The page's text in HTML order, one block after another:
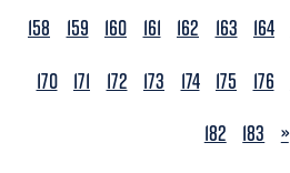
158
159 160 161 162 163 164
170 171 172 173 174 175 176
182
183 »